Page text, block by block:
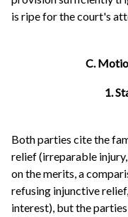
is ripe for the court's
C.
1.
Both parties cite the
relief (irreparable
on the merits, a
refusing injunctive
interest), but the